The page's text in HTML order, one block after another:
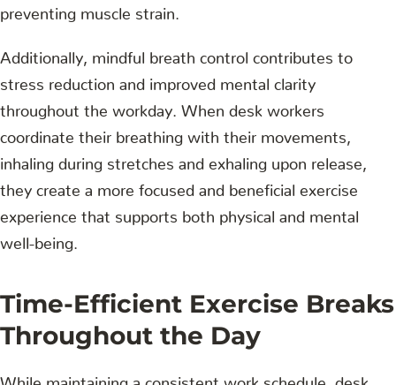
preventing muscle strain.
Additionally, mindful breath control contributes to
stress reduction and improved mental clarity
throughout the workday. When desk workers
coordinate their breathing with their movements,
inhaling during stretches and exhaling upon release,
they create a more focused and beneficial exercise
experience that supports both physical and mental
well-being.
Time-Efficient Exercise Breaks
Throughout the Day
While maintaining a consistent work schedule, desk